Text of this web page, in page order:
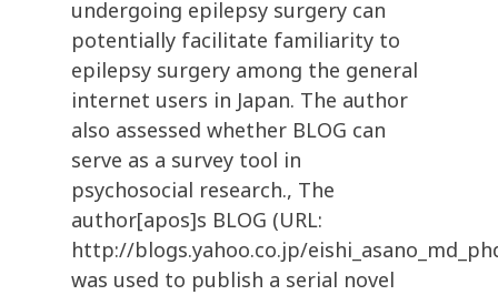
undergoing epilepsy surgery can
potentially facilitate familiarity to
epilepsy surgery among the general
internet users in Japan. The author
also assessed whether BLOG can
serve as a survey tool in
psychosocial research., The
author[apos]s BLOG (URL:
http://blogs.yahoo.co.jp/
was used to publish a serial novel